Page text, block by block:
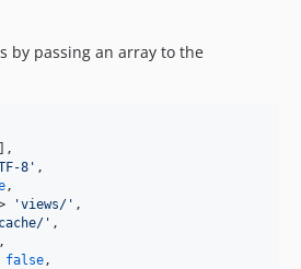
by passing an array to the
8 ' ,
,
'views/ ' ,
cache/ ' ,
,
false,